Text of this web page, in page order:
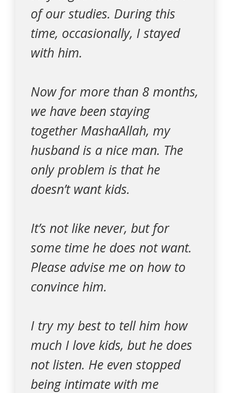
of our studies. During this
time, occasionally, I stayed
with him.
Now for more than 8 months,
we have been staying
together MashaAllah, my
husband is a nice man. The
only problem is that he
doesn’t want kids.
It’s not like never, but for
some time he does not want.
Please advise me on how to
convince him.
I try my best to tell him how
much I love kids, but he does
not listen. He even stopped
being intimate with me